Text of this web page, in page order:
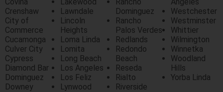
Crenshaw
City of
Commerce
Cucamonga
Culver City
Cypress
Diamond Bar
Dominguez
Downey
Lawndale
Lincoln
Heights
Loma Linda
Lomita
Long Beach
Los Angeles
Los Feliz
Lynwood
Dominguez
Rancho
Palos Verdes
Redlands
Redondo
Beach
Reseda
Rialto
Riverside
Westchester
Westminster
Whittier
Wilmington
Winnetka
Woodland
Hills
Yorba Linda